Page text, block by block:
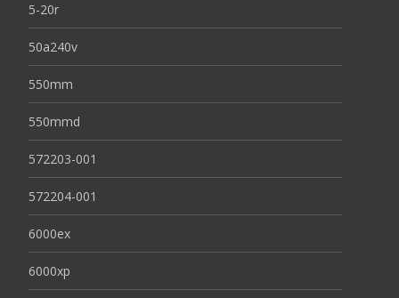
5-20r
50a240v
550mm
550mmd
572203-001
572204-001
6000ex
6000xp